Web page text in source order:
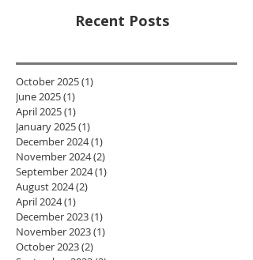
Recent Posts
October 2025(1)
June 2025(1)
April 2025(1)
January 2025(1)
December 2024(1)
November 2024(2)
September 2024(1)
August 2024(2)
April 2024(1)
December 2023(1)
November 2023(1)
October 2023(2)